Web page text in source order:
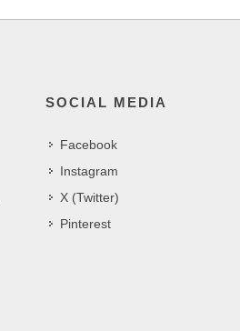
SOCIAL MEDIA
Facebook
Instagram
X (Twitter)
Pinterest